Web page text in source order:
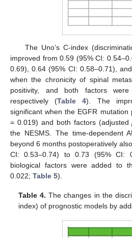
The Uno’s C-index
improved from 0.59 (95% CI:
0.69), 0.64 (95% CI: 0.58–0.71),
when the chronicity of spinal
positivity, and both factors
respectively (Table 4). The
significant when the EGFR mutation
= 0.019) and both factors (adjusted
the NESMS. The time-dependent
beyond 6 months postoperatively
CI: 0.53–0.74) to 0.73 (95% CI:
biological factors were added to
0.022; Table 5).
Table 4. The changes in the
index) of prognostic models by